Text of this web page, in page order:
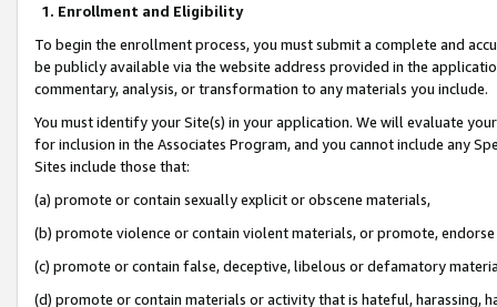
1. Enrollment and Eligibility
To begin the enrollment process, you must submit a complete and
be publicly available via the website address provided in the
commentary, analysis, or transformation to any materials you include.
You must identify your Site(s) in your application. We will evaluate
for inclusion in the Associates Program, and you cannot include any
Sites include those that:
(a) promote or contain sexually explicit or obscene materials,
(b) promote violence or contain violent materials, or promote,
(c) promote or contain false, deceptive, libelous or defamatory
(d) promote or contain materials or activity that is hateful, harassing,